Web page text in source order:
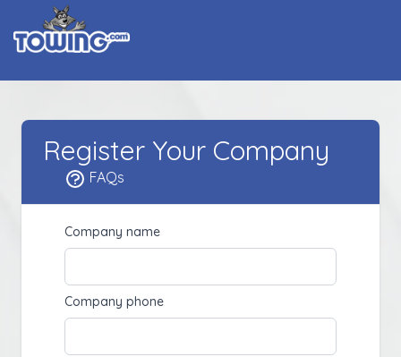
Register Your Company
FAQs
Company name
Company phone